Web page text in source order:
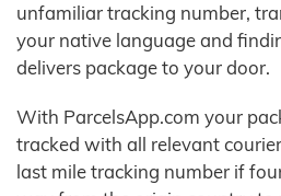
unfamiliar tracking number,
your native language and
delivers package to your door.
With ParcelsApp.com your
tracked with all relevant
last mile tracking number if